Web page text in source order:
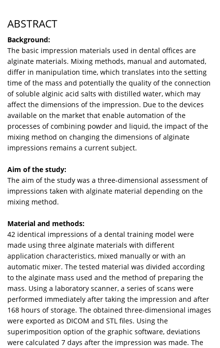
ABSTRACT
Background:
The basic impression materials used in dental offices are
alginate materials. Mixing methods, manual and automated,
differ in manipulation time, which translates into the setting
time of the mass and potentially the quality of the connection
of soluble alginic acid salts with distilled water, which may
affect the dimensions of the impression. Due to the devices
available on the market that enable automation of the
processes of combining powder and liquid, the impact of the
mixing method on changing the dimensions of alginate
impressions remains a current subject.
Aim of the study:
The aim of the study was a three-dimensional assessment of
impressions taken with alginate material depending on the
mixing method.
Material and methods:
42 identical impressions of a dental training model were
made using three alginate materials with different
application characteristics, mixed manually or with an
automatic mixer. The tested material was divided according
to the alginate mass used and the method of preparing the
mass. Using a laboratory scanner, a series of scans were
performed immediately after taking the impression and after
168 hours of storage. The obtained three-dimensional images
were exported as DICOM and STL files. Using the
superimposition option of the graphic software, deviations
were calculated 7 days after the impression was made. The